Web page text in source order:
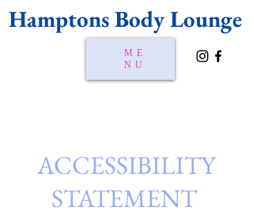
Hamptons Body Lounge
ME
NU
ACCESSIBILITY
STATEMENT